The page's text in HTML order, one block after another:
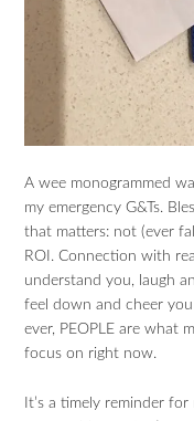
A wee monogrammed
my emergency G&Ts.
that matters: not (ever
ROI. Connection with
understand you, laugh
feel down and cheer
ever, PEOPLE are what
focus on right now.
It’s a timely reminder